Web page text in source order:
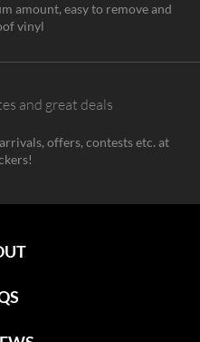
amount, easy to remove and
vinyl
and great deals
offers, contests etc. at